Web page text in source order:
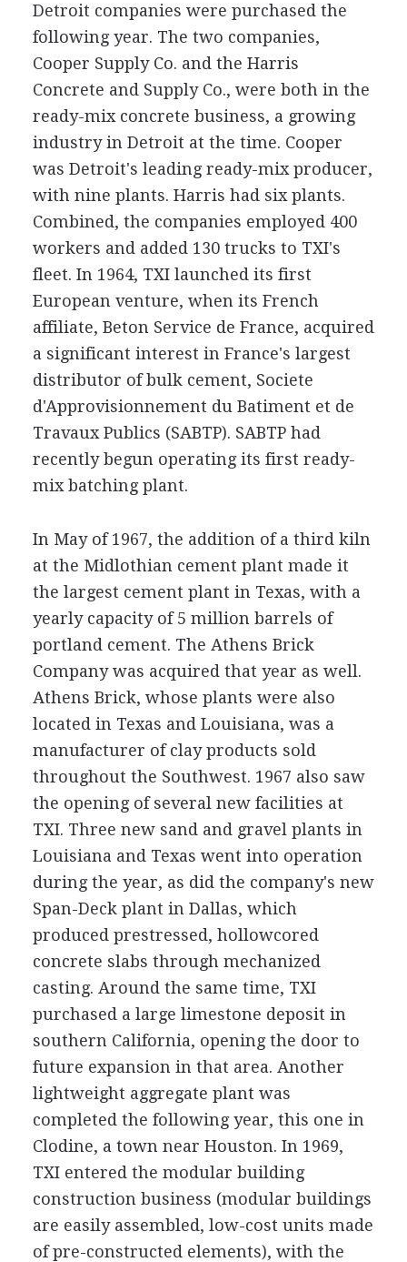
Detroit companies were purchased the
following year. The two companies,
Cooper Supply Co. and the Harris
Concrete and Supply Co., were both in the
ready-mix concrete business, a growing
industry in Detroit at the time. Cooper
was Detroit's leading ready-mix producer,
with nine plants. Harris had six plants.
Combined, the companies employed 400
workers and added 130 trucks to TXI's
fleet. In 1964, TXI launched its first
European venture, when its French
affiliate, Beton Service de France, acquired
a significant interest in France's largest
distributor of bulk cement, Societe
d'Approvisionnement du Batiment et de
Travaux Publics (SABTP). SABTP had
recently begun operating its first ready-
mix batching plant.
In May of 1967, the addition of a third kiln
at the Midlothian cement plant made it
the largest cement plant in Texas, with a
yearly capacity of 5 million barrels of
portland cement. The Athens Brick
Company was acquired that year as well.
Athens Brick, whose plants were also
located in Texas and Louisiana, was a
manufacturer of clay products sold
throughout the Southwest. 1967 also saw
the opening of several new facilities at
TXI. Three new sand and gravel plants in
Louisiana and Texas went into operation
during the year, as did the company's new
Span-Deck plant in Dallas, which
produced prestressed, hollowcored
concrete slabs through mechanized
casting. Around the same time, TXI
purchased a large limestone deposit in
southern California, opening the door to
future expansion in that area. Another
lightweight aggregate plant was
completed the following year, this one in
Clodine, a town near Houston. In 1969,
TXI entered the modular building
construction business (modular buildings
are easily assembled, low-cost units made
of pre-constructed elements), with the